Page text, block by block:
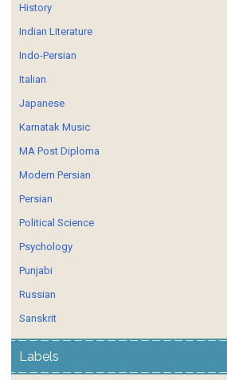
History
Indian Literature
Indo-Persian
Italian
Japanese
Karnatak Music
MA Post Diploma
Modern Persian
Persian
Political Science
Psychology
Punjabi
Russian
Sanskrit
Labels